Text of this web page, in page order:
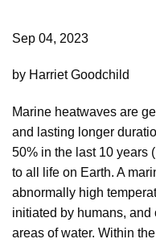
Sep 04, 2023
by Harriet Goodchild
Marine heatwaves are
and lasting longer
50% in the last 10 years
to all life on Earth. A
abnormally high
initiated by humans,
areas of water. Within